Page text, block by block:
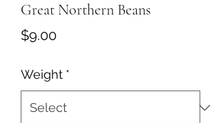
Great Northern Beans
$9.00Price
Weight *